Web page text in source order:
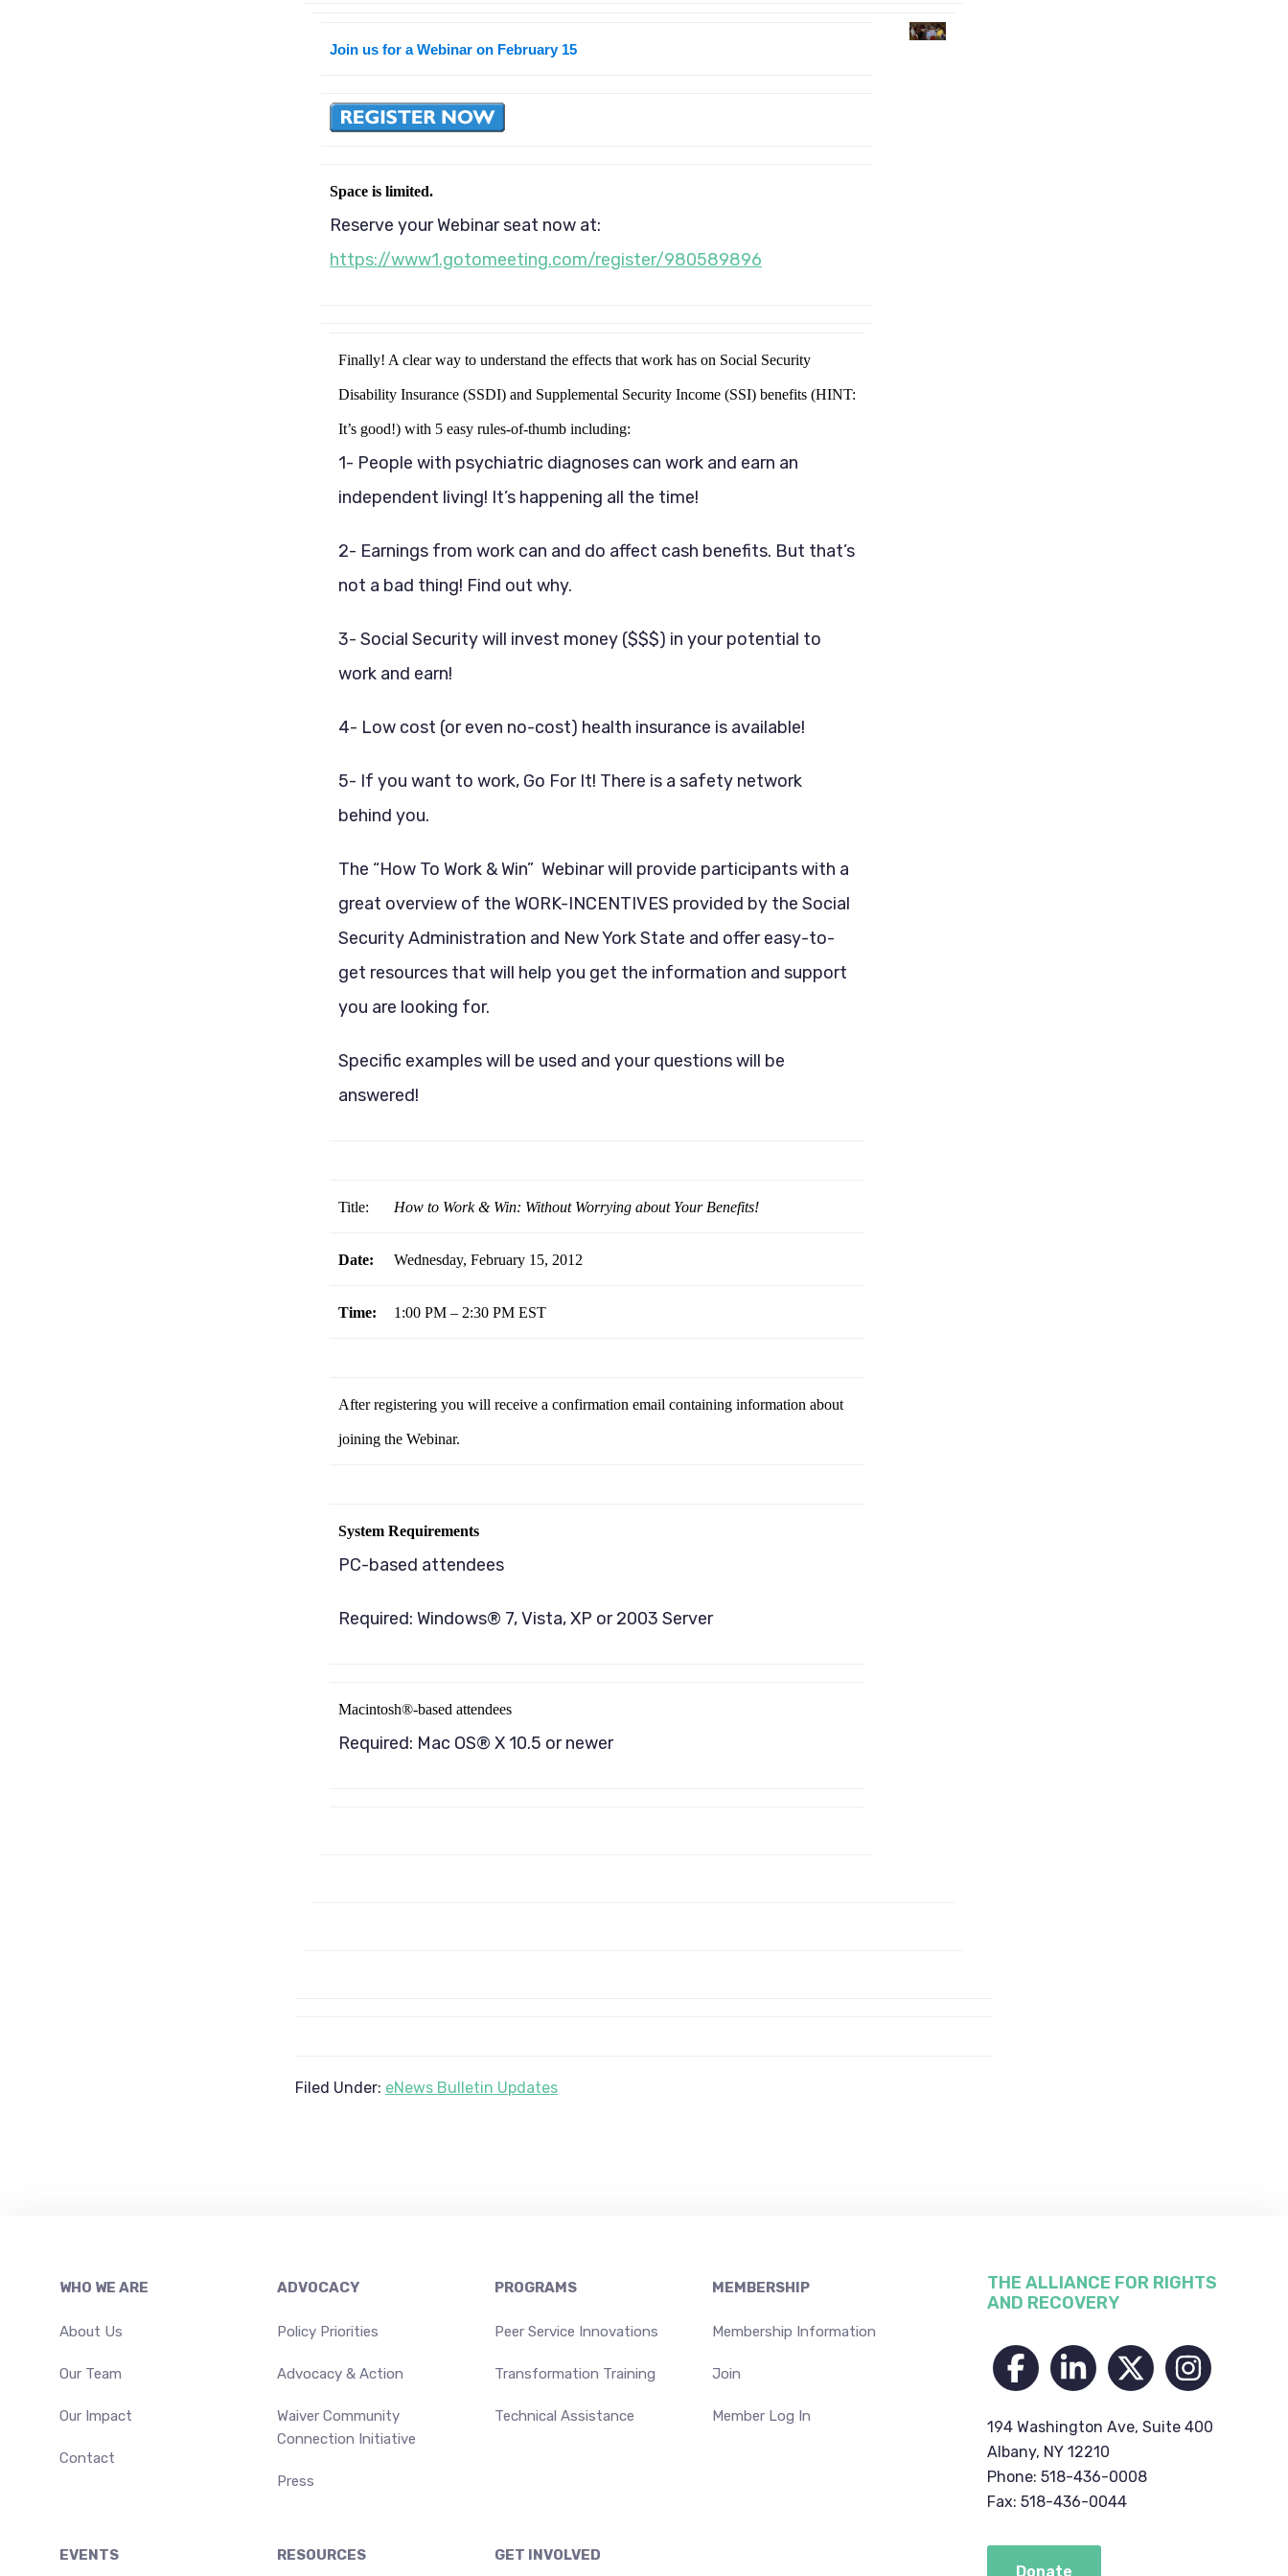
Join us for a Webinar on February 15
Space is limited.
Reserve your Webinar seat now at:
https://www1.gotomeeting.com/register/980589896
Finally! A clear way to understand the effects that work has on Social Security
Disability Insurance (SSDI) and Supplemental Security Income (SSI) benefits (HINT:
It’s good!) with 5 easy rules-of-thumb including:
1- People with psychiatric diagnoses can work and earn an
independent living! It’s happening all the time!
2- Earnings from work can and do affect cash benefits. But that’s
not a bad thing! Find out why.
3- Social Security will invest money ($$$) in your potential to
work and earn!
4- Low cost (or even no-cost) health insurance is available!
5- If you want to work, Go For It! There is a safety network
behind you.
The “How To Work & Win” Webinar will provide participants with a
great overview of the WORK-INCENTIVES provided by the Social
Security Administration and New York State and offer easy-to-
get resources that will help you get the information and support
you are looking for.
Specific examples will be used and your questions will be
answered!
Title: How to Work & Win: Without Worrying about Your Benefits!
Date: Wednesday, February 15, 2012
Time: 1:00 PM – 2:30 PM EST
After registering you will receive a confirmation email containing information about
joining the Webinar.
System Requirements
PC-based attendees
Required: Windows® 7, Vista, XP or 2003 Server
Macintosh®-based attendees
Required: Mac OS® X 10.5 or newer
Filed Under: eNews Bulletin Updates
Footer
WHO WE ARE
About Us
Our Team
Our Impact
Contact
ADVOCACY
Policy Priorities
Advocacy & Action
Waiver Community
Connection Initiative
Press
PROGRAMS
Peer Service Innovations
Transformation Training
Technical Assistance
MEMBERSHIP
Membership Information
Join
Member Log In
EVENTS RESOURCES GET INVOLVED
THE ALLIANCE FOR RIGHTS
AND RECOVERY
194 Washington Ave, Suite 400
Albany, NY 12210
Phone: 518-436-0008
Fax: 518-436-0044
Donate